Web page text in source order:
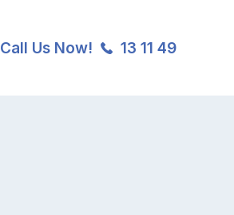
Call Us Now! 13 11 49